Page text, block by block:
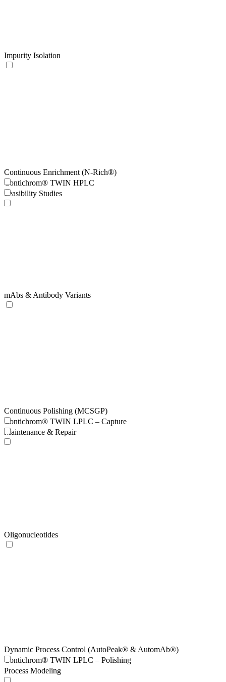
Continuous Enrichment (N-Rich®)
Continuous Polishing (MCSGP)
Dynamic Process Control (AutoPeak® & AutomAb®)
Contichrom® TWIN HPLC
Contichrom® TWIN LPLC – Capture
Contichrom® TWIN LPLC – Polishing
Feasibility Studies
Maintenance & Repair
Process Modeling
Impurity Isolation
mAbs & Antibody Variants
Oligonucleotides